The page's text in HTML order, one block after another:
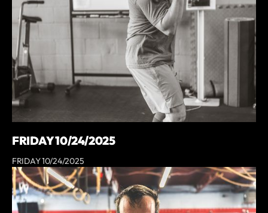
FRIDAY 10/24/2025
FRIDAY 10/24/2025